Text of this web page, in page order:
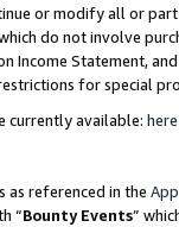
or modify all or
do not involve
Income Statement,
for special
currently available: here
as referenced in the
“Bounty Events”